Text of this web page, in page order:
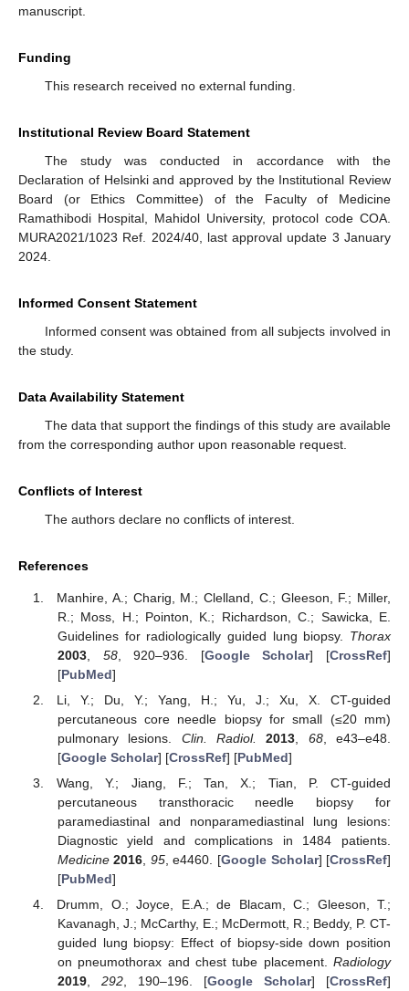
manuscript.
Funding
This research received no external funding.
Institutional Review Board Statement
The study was conducted in accordance with the
Declaration of Helsinki and approved by the Institutional Review
Board (or Ethics Committee) of the Faculty of Medicine
Ramathibodi Hospital, Mahidol University, protocol code COA.
MURA2021/1023 Ref. 2024/40, last approval update 3 January
2024.
Informed Consent Statement
Informed consent was obtained from all subjects involved in
the study.
Data Availability Statement
The data that support the findings of this study are available
from the corresponding author upon reasonable request.
Conflicts of Interest
The authors declare no conflicts of interest.
References
Manhire, A.; Charig, M.; Clelland, C.; Gleeson, F.; Miller,
R.; Moss, H.; Pointon, K.; Richardson, C.; Sawicka, E.
Guidelines for radiologically guided lung biopsy. Thorax
2003, 58, 920–936. [Google Scholar] [CrossRef]
[PubMed]
Li, Y.; Du, Y.; Yang, H.; Yu, J.; Xu, X. CT-guided
percutaneous core needle biopsy for small (≤20 mm)
pulmonary lesions. Clin. Radiol. 2013 68, e43–e48.
[Google Scholar] [CrossRef] [PubMed]
Wang, Y.; Jiang, F.; Tan, X.; Tian, P. CT-guided
percutaneous transthoracic needle biopsy for
paramediastinal and nonparamediastinal lung lesions:
Diagnostic yield and complications in 1484 patients.
Medicine 2016 95, e4460. [Google Scholar] [CrossRef]
[PubMed]
Drumm, O.; Joyce, E.A.; de Blacam, C.; Gleeson, T.;
Kavanagh, J.; McCarthy, E.; McDermott, R.; Beddy, P. CT-
guided lung biopsy: Effect of biopsy-side down position
on pneumothorax and chest tube placement. Radiology
2019, 292, 190–196. [Google Scholar] [CrossRef]